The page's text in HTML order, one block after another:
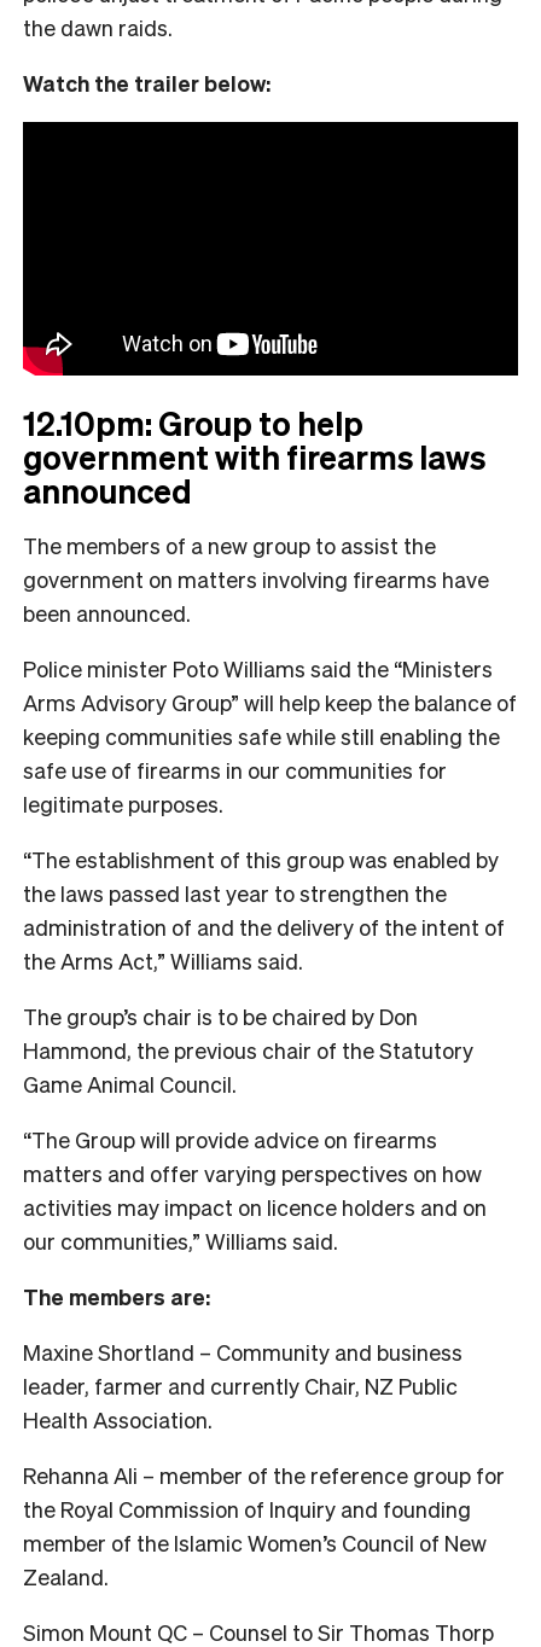
the dawn raids.
Watch the trailer below:
12.10pm: Group to help
government with firearms laws
announced
The members of a new group to assist the
government on matters involving firearms have
been announced.
Police minister Poto Williams said the “Ministers
Arms Advisory Group” will help keep the balance of
keeping communities safe while still enabling the
safe use of firearms in our communities for
legitimate purposes.
“The establishment of this group was enabled by
the laws passed last year to strengthen the
administration of and the delivery of the intent of
the Arms Act,” Williams said.
The group’s chair is to be chaired by Don
Hammond, the previous chair of the Statutory
Game Animal Council.
“The Group will provide advice on firearms
matters and offer varying perspectives on how
activities may impact on licence holders and on
our communities,” Williams said.
The members are:
Maxine Shortland – Community and business
leader, farmer and currently Chair, NZ Public
Health Association.
Rehanna Ali – member of the reference group for
the Royal Commission of Inquiry and founding
member of the Islamic Women’s Council of New
Zealand.
Simon Mount QC – Counsel to Sir Thomas Thorp